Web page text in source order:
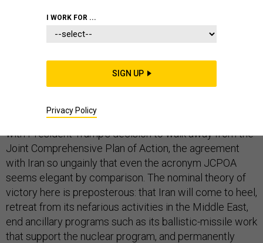
Embedded in any policy is some theory of victory—
some explanation, no matter how inchoate or ill-
considered, that explains why this might work. So too
with President Trump’s decision to walk away from the
Joint Comprehensive Plan of Action, the agreement
with Iran so ungainly that even the acronym JCPOA
seems elegant by comparison. The nominal theory of
victory here is preposterous: that Iran will come to heel,
retreat from its nefarious activities in the Middle East,
end ancillary programs such as its ballistic-missile work
that support the nuclear program, and permanently
I WORK FOR ...
SIGN UP
Privacy Policy